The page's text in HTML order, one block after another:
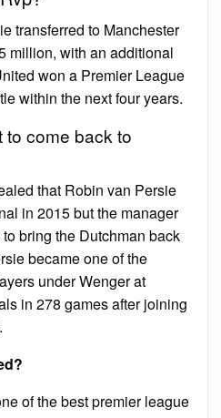
transferred to Manchester
million, with an additional
won a Premier League
within the next four years.
to come back to
that Robin van Persie
in 2015 but the manager
bring the Dutchman back
became one of the
under Wenger at
in 278 games after joining
of the best premier league